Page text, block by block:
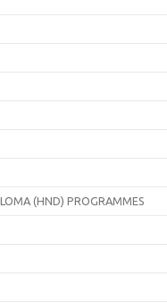
(HND) PROGRAMMES